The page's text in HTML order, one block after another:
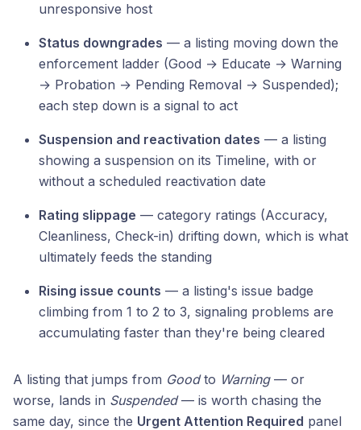
unresponsive host
Status downgrades — a listing moving down the
enforcement ladder (Good → Educate → Warning
→ Probation → Pending Removal → Suspended);
each step down is a signal to act
Suspension and reactivation dates — a listing
showing a suspension on its Timeline, with or
without a scheduled reactivation date
Rating slippage — category ratings (Accuracy,
Cleanliness, Check-in) drifting down, which is what
ultimately feeds the standing
Rising issue counts — a listing's issue badge
climbing from 1 to 2 to 3, signaling problems are
accumulating faster than they're being cleared
A listing that jumps from Goodto Warning— or
worse, lands in Suspended— is worth chasing the
same day, since the Urgent Attention Required panel